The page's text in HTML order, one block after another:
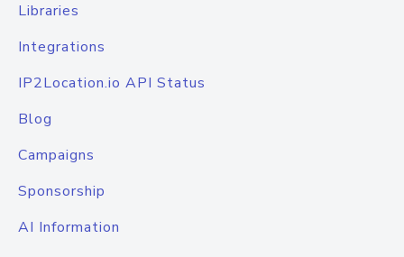
Libraries
Integrations
IP2Location.io API Status
Blog
Campaigns
Sponsorship
AI Information